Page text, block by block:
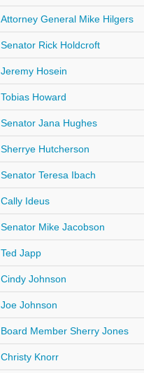
Attorney General Mike Hilgers
Senator Rick Holdcroft
Jeremy Hosein
Tobias Howard
Senator Jana Hughes
Sherrye Hutcherson
Senator Teresa Ibach
Cally Ideus
Senator Mike Jacobson
Ted Japp
Cindy Johnson
Joe Johnson
Board Member Sherry Jones
Christy Knorr